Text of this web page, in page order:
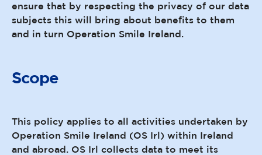
ensure that by respecting the privacy of our data
subjects this will bring about benefits to them
and in turn Operation Smile Ireland.
Scope
This policy applies to all activities undertaken by
Operation Smile Ireland (OS Irl) within Ireland
and abroad. OS Irl collects data to meet its